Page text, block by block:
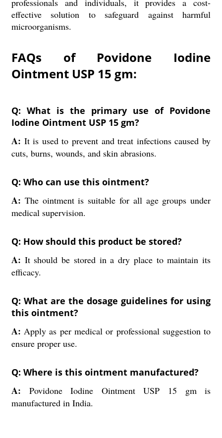
professionals and individuals, it provides a cost-
effective solution to safeguard against harmful
microorganisms.
FAQs of Povidone Iodine
Ointment USP 15 gm:
Q: What is the primary use of Povidone
Iodine Ointment USP 15 gm?
A: It is used to prevent and treat infections caused by
cuts, burns, wounds, and skin abrasions.
Q: Who can use this ointment?
A: The ointment is suitable for all age groups under
medical supervision.
Q: How should this product be stored?
A: It should be stored in a dry place to maintain its
efficacy.
Q: What are the dosage guidelines for using
this ointment?
A:Apply as per medical or professional suggestion to
ensure proper use.
Q: Where is this ointment manufactured?
A: Povidone Iodine Ointment USP 15 gm is
manufactured in India.